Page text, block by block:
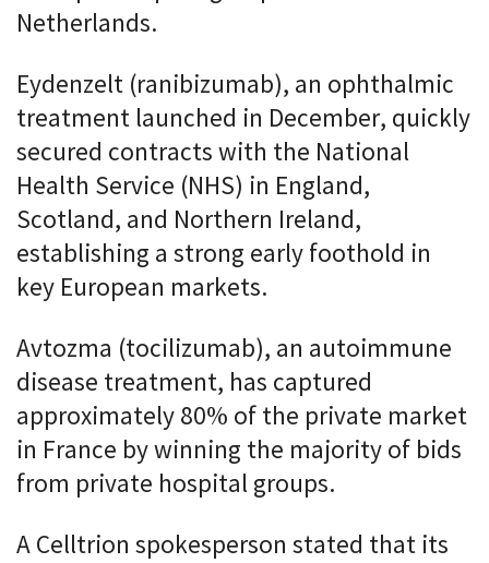
Netherlands.
Eydenzelt (ranibizumab), an ophthalmic
treatment launched in December, quickly
secured contracts with the National
Health Service (NHS) in England,
Scotland, and Northern Ireland,
establishing a strong early foothold in
key European markets.
Avtozma (tocilizumab), an autoimmune
disease treatment, has captured
approximately 80% of the private market
in France by winning the majority of bids
from private hospital groups.
A Celltrion spokesperson stated that its